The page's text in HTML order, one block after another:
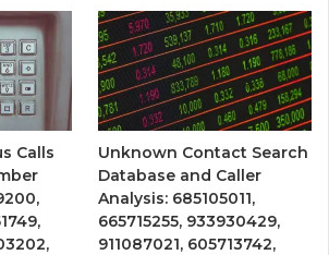
Calls
Unknown Contact Search
Database and Caller
Analysis: 685105011,
665715255, 933930429,
911087021, 605713742,